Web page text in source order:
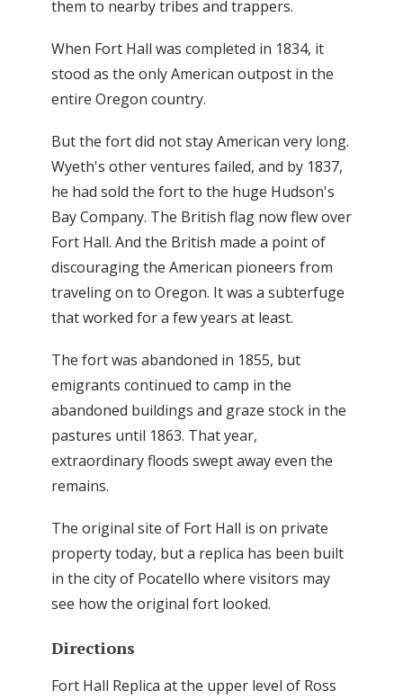
them to nearby tribes and trappers.
When Fort Hall was completed in 1834, it
stood as the only American outpost in the
entire Oregon country.
But the fort did not stay American very long.
Wyeth's other ventures failed, and by 1837,
he had sold the fort to the huge Hudson's
Bay Company. The British flag now flew over
Fort Hall. And the British made a point of
discouraging the American pioneers from
traveling on to Oregon. It was a subterfuge
that worked for a few years at least.
The fort was abandoned in 1855, but
emigrants continued to camp in the
abandoned buildings and graze stock in the
pastures until 1863. That year,
extraordinary floods swept away even the
remains.
The original site of Fort Hall is on private
property today, but a replica has been built
in the city of Pocatello where visitors may
see how the original fort looked.
Directions
Fort Hall Replica at the upper level of Ross